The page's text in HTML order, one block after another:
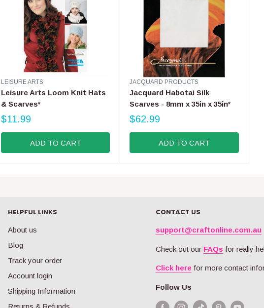
V
E
D
O
:
LEISURE ARTS
Leisure Arts Loom Knit Hats
& Scarves*
R
E
U
L
A
$11.99
ADD TO CART
V
E
D
O
:
JACQUARD PRODUCTS
Jacquard Habotai Silk
Scarves - 8mm x 35in x 35in*
R
E
U
L
A
$62.99
ADD TO CART
HELPFUL LINKS
About us
Blog
Track your order
Account login
Shipping Information
CONTACT US
support@craftonline.com.au
Check out our FAQs for really
Click here for more contact
Follow Us